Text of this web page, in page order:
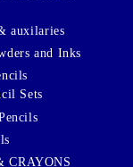
auxilaries
and Inks
Sets
CRAYONS